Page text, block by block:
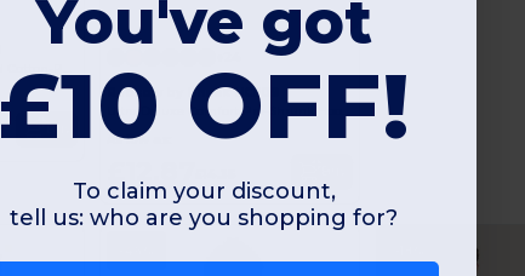
Buy
Radsow by Uneek UC509
As low as:
You've got
£10 OFF!
To claim your discount,
tell us: who are you shopping for?